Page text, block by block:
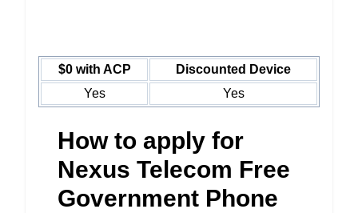
$0 with ACP
Discounted Device
Yes
Yes
How to apply for
Nexus Telecom Free
Government Phone